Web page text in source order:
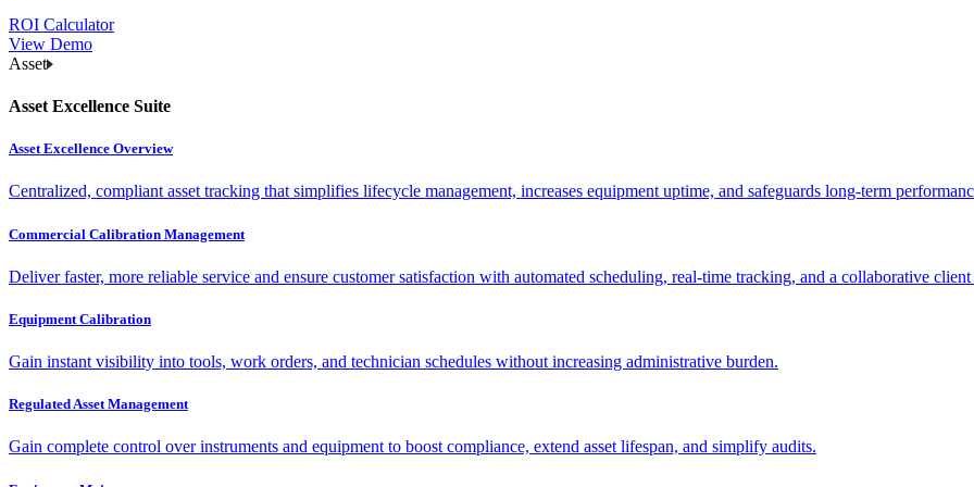
ROI Calculator
View Demo
Asset
Asset Excellence Suite
Asset Excellence Overview
Centralized, compliant asset tracking that simplifies lifecycle management, increases equipment uptime, and safeguards long-term
Commercial Calibration Management
Deliver faster, more reliable service and ensure customer satisfaction with automated scheduling, real-time tracking, and a collaborative
Equipment Calibration
Gain instant visibility into tools, work orders, and technician schedules without increasing administrative burden.
Regulated Asset Management
Gain complete control over instruments and equipment to boost compliance, extend asset lifespan, and simplify audits.